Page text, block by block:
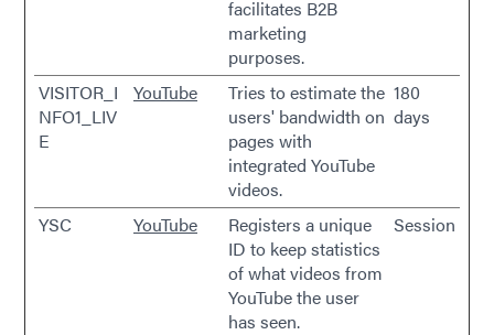
facilitates B2B
marketing
purposes.
VISITOR_I
NFO1_LIV
E
YouTube
Tries to estimate the
users' bandwidth on
pages with
integrated YouTube
videos.
180
days
YSC YouTube
Registers a unique
ID to keep statistics
of what videos from
YouTube the user
has seen.
Session